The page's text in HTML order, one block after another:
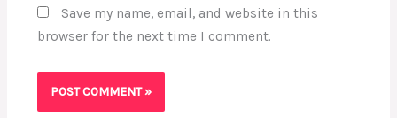
Save my name, email, and website in this
browser for the next time I comment.